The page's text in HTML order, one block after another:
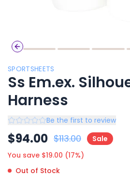
Previous slide
SPORTSHEETS
Ss Em.ex.
Harness
Be the first to review
$94.00 $113.00
Sale
You save $19.00 (17%)
Out of Stock